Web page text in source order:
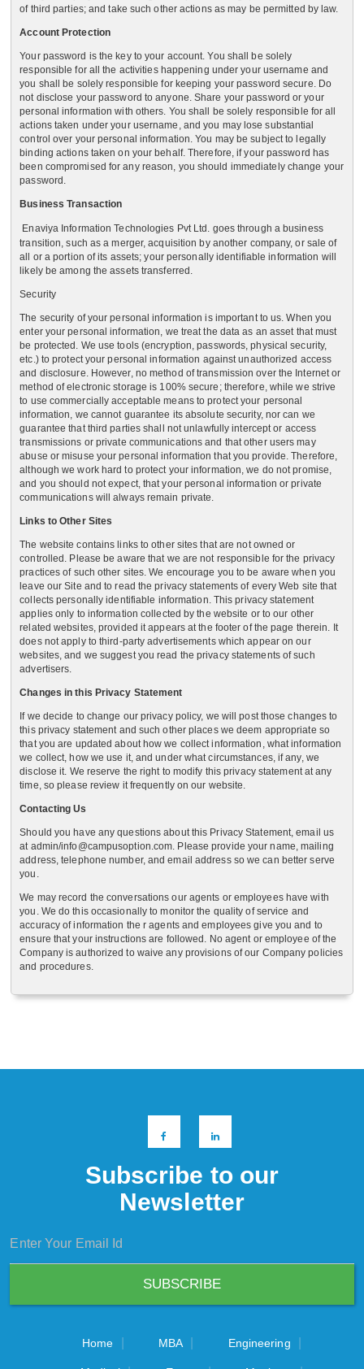
of third parties; and take such other actions as may be permitted by law.
Account Protection
Your password is the key to your account. You shall be solely
responsible for all the activities happening under your username and
you shall be solely responsible for keeping your password secure. Do
not disclose your password to anyone. Share your password or your
personal information with others. You shall be solely responsible for all
actions taken under your username, and you may lose substantial
control over your personal information. You may be subject to legally
binding actions taken on your behalf. Therefore, if your password has
been compromised for any reason, you should immediately change your
password.
Business Transaction
Enaviya Information Technologies Pvt Ltd. goes through a business
transition, such as a merger, acquisition by another company, or sale of
all or a portion of its assets; your personally identifiable information will
likely be among the assets transferred.
Security
The security of your personal information is important to us. When you
enter your personal information, we treat the data as an asset that must
be protected. We use tools (encryption, passwords, physical security,
etc.) to protect your personal information against unauthorized access
and disclosure. However, no method of transmission over the Internet or
method of electronic storage is 100% secure; therefore, while we strive
to use commercially acceptable means to protect your personal
information, we cannot guarantee its absolute security, nor can we
guarantee that third parties shall not unlawfully intercept or access
transmissions or private communications and that other users may
abuse or misuse your personal information that you provide. Therefore,
although we work hard to protect your information, we do not promise,
and you should not expect, that your personal information or private
communications will always remain private.
Links to Other Sites
The website contains links to other sites that are not owned or
controlled. Please be aware that we are not responsible for the privacy
practices of such other sites. We encourage you to be aware when you
leave our Site and to read the privacy statements of every Web site that
collects personally identifiable information. This privacy statement
applies only to information collected by the website or to our other
related websites, provided it appears at the footer of the page therein. It
does not apply to third-party advertisements which appear on our
websites, and we suggest you read the privacy statements of such
advertisers.
Changes in this Privacy Statement
If we decide to change our privacy policy, we will post those changes to
this privacy statement and such other places we deem appropriate so
that you are updated about how we collect information, what information
we collect, how we use it, and under what circumstances, if any, we
disclose it. We reserve the right to modify this privacy statement at any
time, so please review it frequently on our website.
Contacting Us
Should you have any questions about this Privacy Statement, email us
at admin/info@campusoption.com. Please provide your name, mailing
address, telephone number, and email address so we can better serve
you.
We may record the conversations our agents or employees have with
you. We do this occasionally to monitor the quality of service and
accuracy of information the r agents and employees give you and to
ensure that your instructions are followed. No agent or employee of the
Company is authorized to waive any provisions of our Company policies
and procedures.
Subscribe to our
Newsletter
Home MBA Engineering